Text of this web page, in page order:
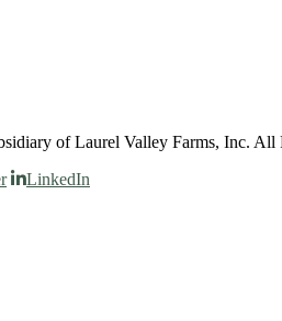
of Laurel Valley Farms, Inc. All
LinkedIn